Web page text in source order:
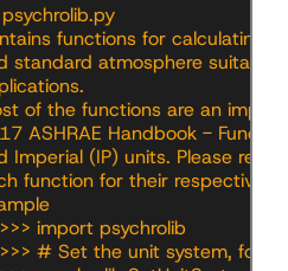
functions for calculating
standard atmosphere suitable
of the functions are an
ASHRAE Handbook -
Imperial (IP) units. Please
function for their respective
>>> import psychrolib
>>> # Set the unit system, for